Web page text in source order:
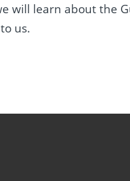
will learn about the
us.